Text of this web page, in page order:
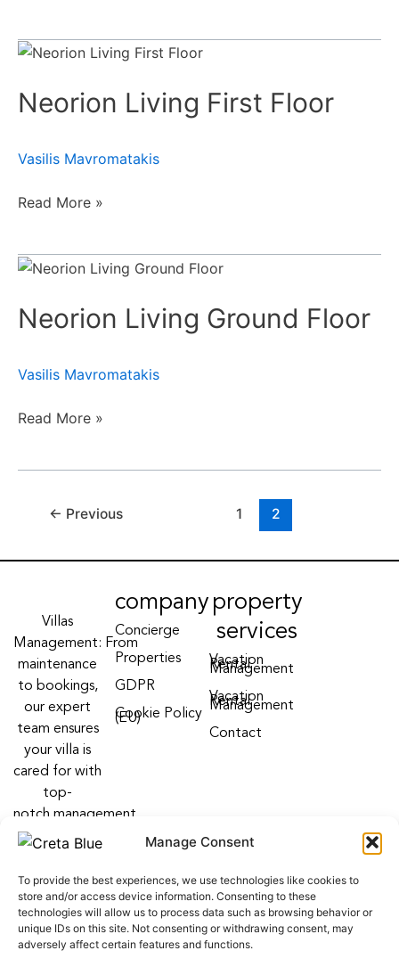
Manage Consent
To provide the best experiences, we use technologies like cookies to
store and/or access device information. Consenting to these
technologies will allow us to process data such as browsing behavior or
unique IDs on this site. Not consenting or withdrawing consent, may
adversely affect certain features and functions.
Neorion Living First Floor
Vasilis Mavromatakis
Neorion
First
Read More »
Neorion Living Ground Floor
Vasilis Mavromatakis
Neorion
Ground
Read More »
← Previous 1 2
Villas
Management: From
maintenance
to bookings,
our expert
team ensures
your villa is
cared for with
top-
notch management
villa services
Follow us on:
F
a
c
e
b
I
n
s
t
a
Y
o
u
t
u
company
Concierge
Properties
GDPR
Cookie Policy
(EU)
property
services
Vacation
Rental
Management
Vacation
Rental
Management
Contact